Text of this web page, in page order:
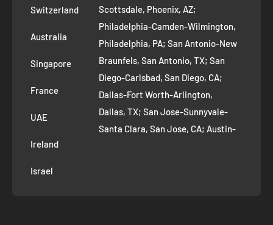
Contact us
Refer and Earn
AI Growth for Small business
Switzerland
Australia
Singapore
France
UAE
Ireland
Israel
Scottsdale, Phoenix, AZ;
Philadelphia-Camden-Wilmington,
Philadelphia, PA; San Antonio-New
Braunfels, San Antonio, TX; San
Diego-Carlsbad, San Diego, CA;
Dallas-Fort Worth-Arlington,
Dallas, TX; San Jose-Sunnyvale-
Santa Clara, San Jose, CA; Austin-